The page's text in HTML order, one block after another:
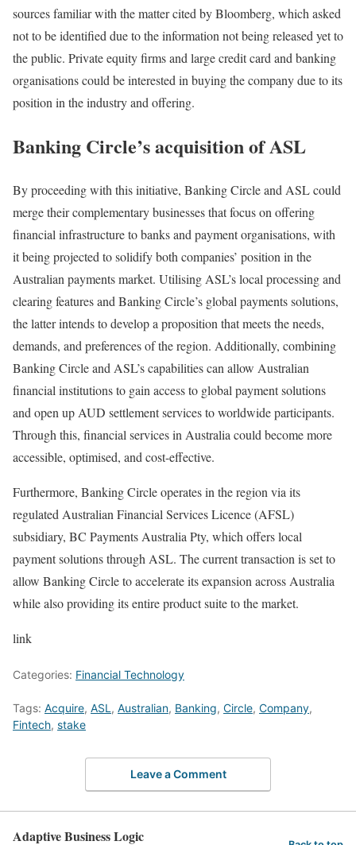
sources familiar with the matter cited by Bloomberg, which asked
not to be identified due to the information not being released yet to
the public. Private equity firms and large credit card and banking
organisations could be interested in buying the company due to its
position in the industry and offering.
Banking Circle’s acquisition of ASL
By proceeding with this initiative, Banking Circle and ASL could
merge their complementary businesses that focus on offering
financial infrastructure to banks and payment organisations, with
it being projected to solidify both companies’ position in the
Australian payments market. Utilising ASL’s local processing and
clearing features and Banking Circle’s global payments solutions,
the latter intends to develop a proposition that meets the needs,
demands, and preferences of the region. Additionally, combining
Banking Circle and ASL’s capabilities can allow Australian
financial institutions to gain access to global payment solutions
and open up AUD settlement services to worldwide participants.
Through this, financial services in Australia could become more
accessible, optimised, and cost-effective.
Furthermore, Banking Circle operates in the region via its
regulated Australian Financial Services Licence (AFSL)
subsidiary, BC Payments Australia Pty, which offers local
payment solutions through ASL. The current transaction is set to
allow Banking Circle to accelerate its expansion across Australia
while also providing its entire product suite to the market.
link
Categories: Financial Technology
Tags: Acquire, ASL , Australian, Banking, Circle, Company,
Fintech, stake
Leave a Comment
Adaptive Business Logic